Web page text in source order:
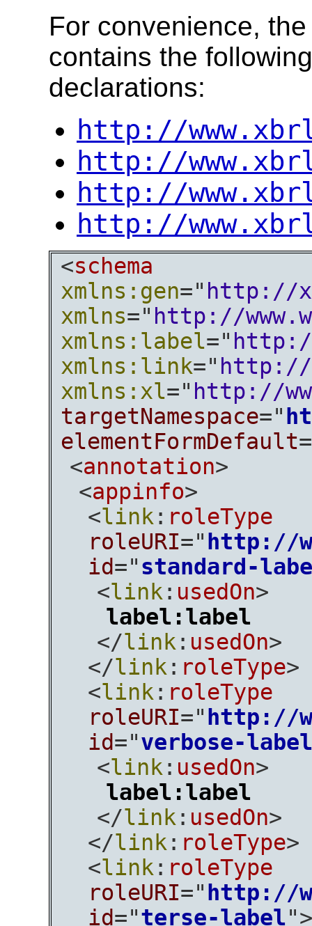
For convenience,
contains the
declarations:
http://
http://
http://
http://
<schema
xmlns:gen=" http://
xmlns=" http://
xmlns:label="
xmlns:link=" http://
xmlns:xl=" http://
targetNamespace="
elementFormDefault
<annotation>
<appinfo>
<link : roleType
roleURI=" http://
id="standard-
<link : usedOn>
label:label
</link : usedOn>
</link : roleType>
<link : roleType
roleURI=" http://
id="verbose-label
<link : usedOn>
label:label
</link : usedOn>
</link : roleType>
<link : roleType
roleURI=" http://
id="terse-label">